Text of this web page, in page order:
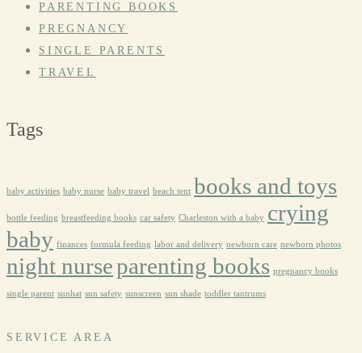
PARENTING BOOKS
PREGNANCY
SINGLE PARENTS
TRAVEL
Tags
baby activities baby nurse baby travel beach tent books and toys
bottle feeding breastfeeding books car safety Charleston with a baby crying
baby finances formula feeding labor and delivery newborn care newborn photos
night nurseparenting books pregnancy books
single parent sunhat sun safety sunscreen sun shade toddler tantrums
SERVICE AREA